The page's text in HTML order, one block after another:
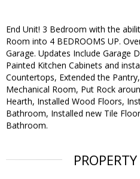
End Unit! 3 Bedroom with the
Room into 4 BEDROOMS UP.
Garage. Updates Include Garage
Painted Kitchen Cabinets and
Countertops, Extended the
Mechanical Room, Put Rock
Hearth, Installed Wood Floors,
Bathroom, Installed new Tile
Bathroom.